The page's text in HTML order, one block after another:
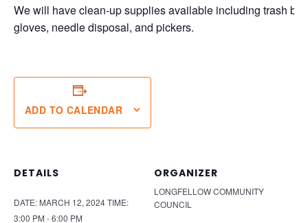
We will have clean-up supplies available including trash
gloves, needle disposal, and pickers.
ADD TO CALENDAR
DETAILS
DATE: MARCH 12, 2024TIME:
3:00 PM - 6:00 PM
ORGANIZER
LONGFELLOW COMMUNITY
COUNCIL